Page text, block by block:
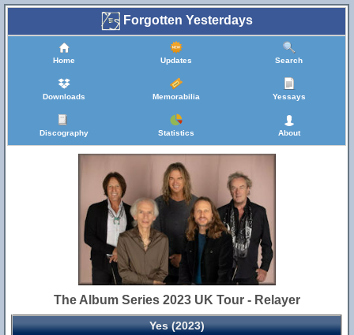
Forgotten Yesterdays
Home Updates Search
Downloads Memorabilia Yessays
Discography Statistics About
The Album Series 2023 UK Tour - Relayer
Yes (2023)